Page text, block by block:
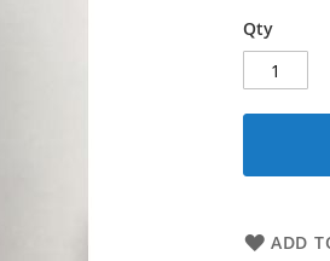
Qty
ADD